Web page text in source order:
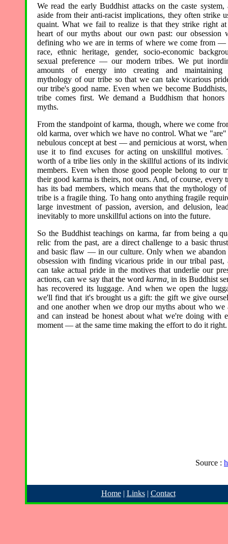
We read the early Buddhist attacks on the caste system,
aside from their anti-racist implications, they often strike
quaint. What we fail to realize is that they strike right at
heart of our myths about our own past: our obsession
defining who we are in terms of where we come from —
race, ethnic heritage, gender, socio-economic
sexual preference — our modern tribes. We put
amounts of energy into creating and maintaining
mythology of our tribe so that we can take vicarious
our tribe's good name. Even when we become
tribe comes first. We demand a Buddhism that honors
myths.
From the standpoint of karma, though, where we come
old karma, over which we have no control. What we "are"
nebulous concept at best — and pernicious at worst,
use it to find excuses for acting on unskillful motives.
worth of a tribe lies only in the skillful actions of its
members. Even when those good people belong to our
their good karma is theirs, not ours. And, of course, every
has its bad members, which means that the mythology
tribe is a fragile thing. To hang onto anything fragile
large investment of passion, aversion, and delusion,
inevitably to more unskillful actions on into the future.
So the Buddhist teachings on karma, far from being a
relic from the past, are a direct challenge to a basic
and basic flaw — in our culture. Only when we abandon
obsession with finding vicarious pride in our tribal past,
can take actual pride in the motives that underlie our
actions, can we say that the wordkarma, in its Buddhist
has recovered its luggage. And when we open the
we'll find that it's brought us a gift: the gift we give
and one another when we drop our myths about who we
and can instead be honest about what we're doing with
moment — at the same time making the effort to do it right.
Source :
Home| Links| Contact